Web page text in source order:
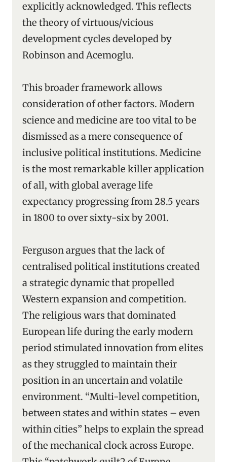
explicitly acknowledged. This reflects
the theory of virtuous/vicious
development cycles developed by
Robinson and Acemoglu.
This broader framework allows
consideration of other factors. Modern
science and medicine are too vital to be
dismissed as a mere consequence of
inclusive political institutions. Medicine
is the most remarkable killer application
of all, with global average life
expectancy progressing from 28.5 years
in 1800 to over sixty-six by 2001.
Ferguson argues that the lack of
centralised political institutions created
a strategic dynamic that propelled
Western expansion and competition.
The religious wars that dominated
European life during the early modern
period stimulated innovation from elites
as they struggled to maintain their
position in an uncertain and volatile
environment. “Multi-level competition,
between states and within states – even
within cities” helps to explain the spread
of the mechanical clock across Europe.